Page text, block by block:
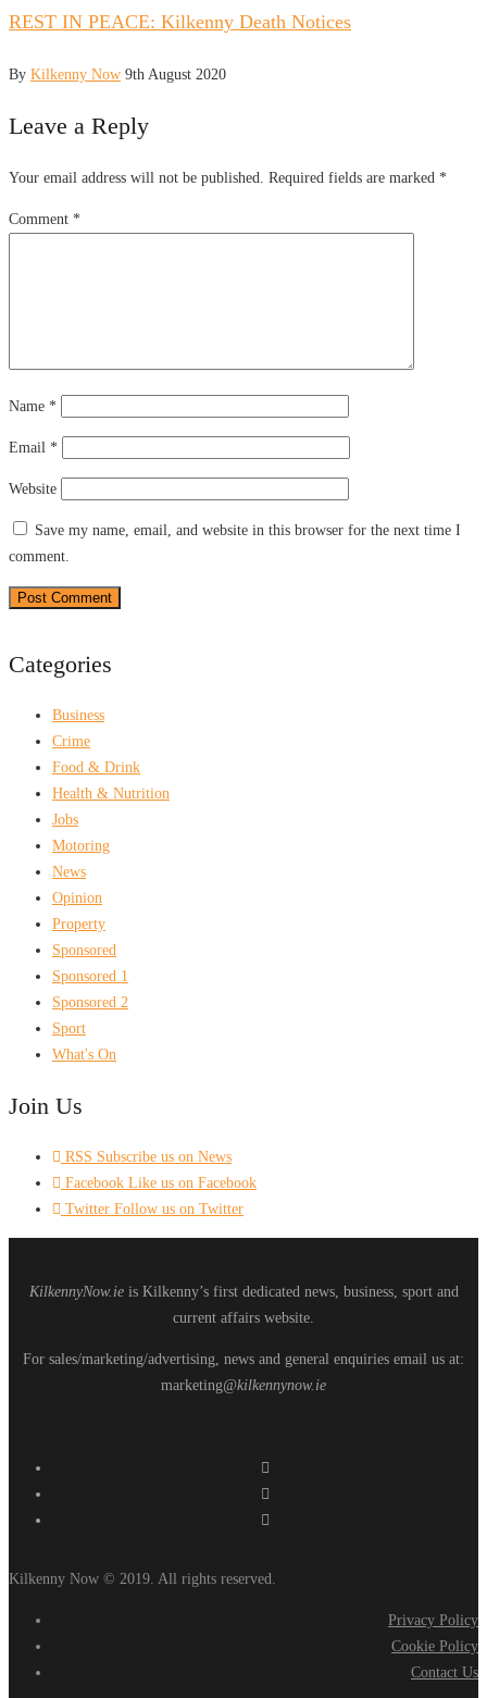
REST IN PEACE: Kilkenny Death Notices
By Kilkenny Now 9th August 2020
Leave a Reply
Your email address will not be published. Required fields are marked *
Comment *
Name *
Email *
Website
Save my name, email, and website in this browser for the next time I
comment.
Categories
Business
Crime
Food & Drink
Health & Nutrition
Jobs
Motoring
News
Opinion
Property
Sponsored
Sponsored 1
Sponsored 2
Sport
What's On
Join Us
RSS Subscribe us on News
Facebook Like us on Facebook
Twitter Follow us on Twitter
KilkennyNow.ieis Kilkenny’s first dedicated news, business, sport and
current affairs website.
For sales/marketing/advertising, news and general enquiries email us at:
marketing@kilkennynow.ie
Kilkenny Now © 2019. All rights reserved.
Privacy Policy
Cookie Policy
Contact Us